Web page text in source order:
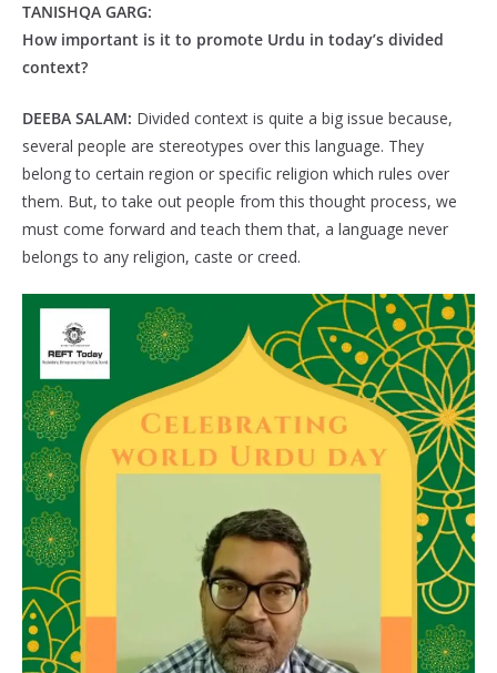
TANISHQA GARG:
How important is it to promote Urdu in today’s divided
context?
DEEBA SALAM: Divided context is quite a big issue because,
several people are stereotypes over this language. They
belong to certain region or specific religion which rules over
them. But, to take out people from this thought process, we
must come forward and teach them that, a language never
belongs to any religion, caste or creed.